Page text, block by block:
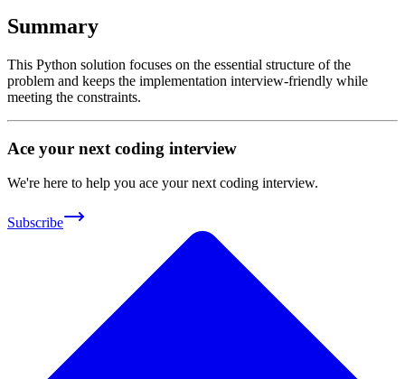
Summary
This Python solution focuses on the essential structure of the
problem and keeps the implementation interview-friendly while
meeting the constraints.
Ace your next coding interview
We're here to help you ace your next coding interview.
Subscribe